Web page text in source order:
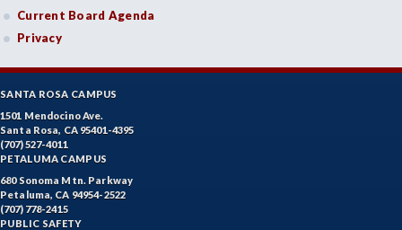
Current Board Agenda
Privacy
SANTA ROSA CAMPUS
1501 Mendocino Ave.
Santa Rosa, CA 95401-4395
(707) 527-4011
PETALUMA CAMPUS
680 Sonoma Mtn. Parkway
Petaluma, CA 94954-2522
(707) 778-2415
PUBLIC SAFETY